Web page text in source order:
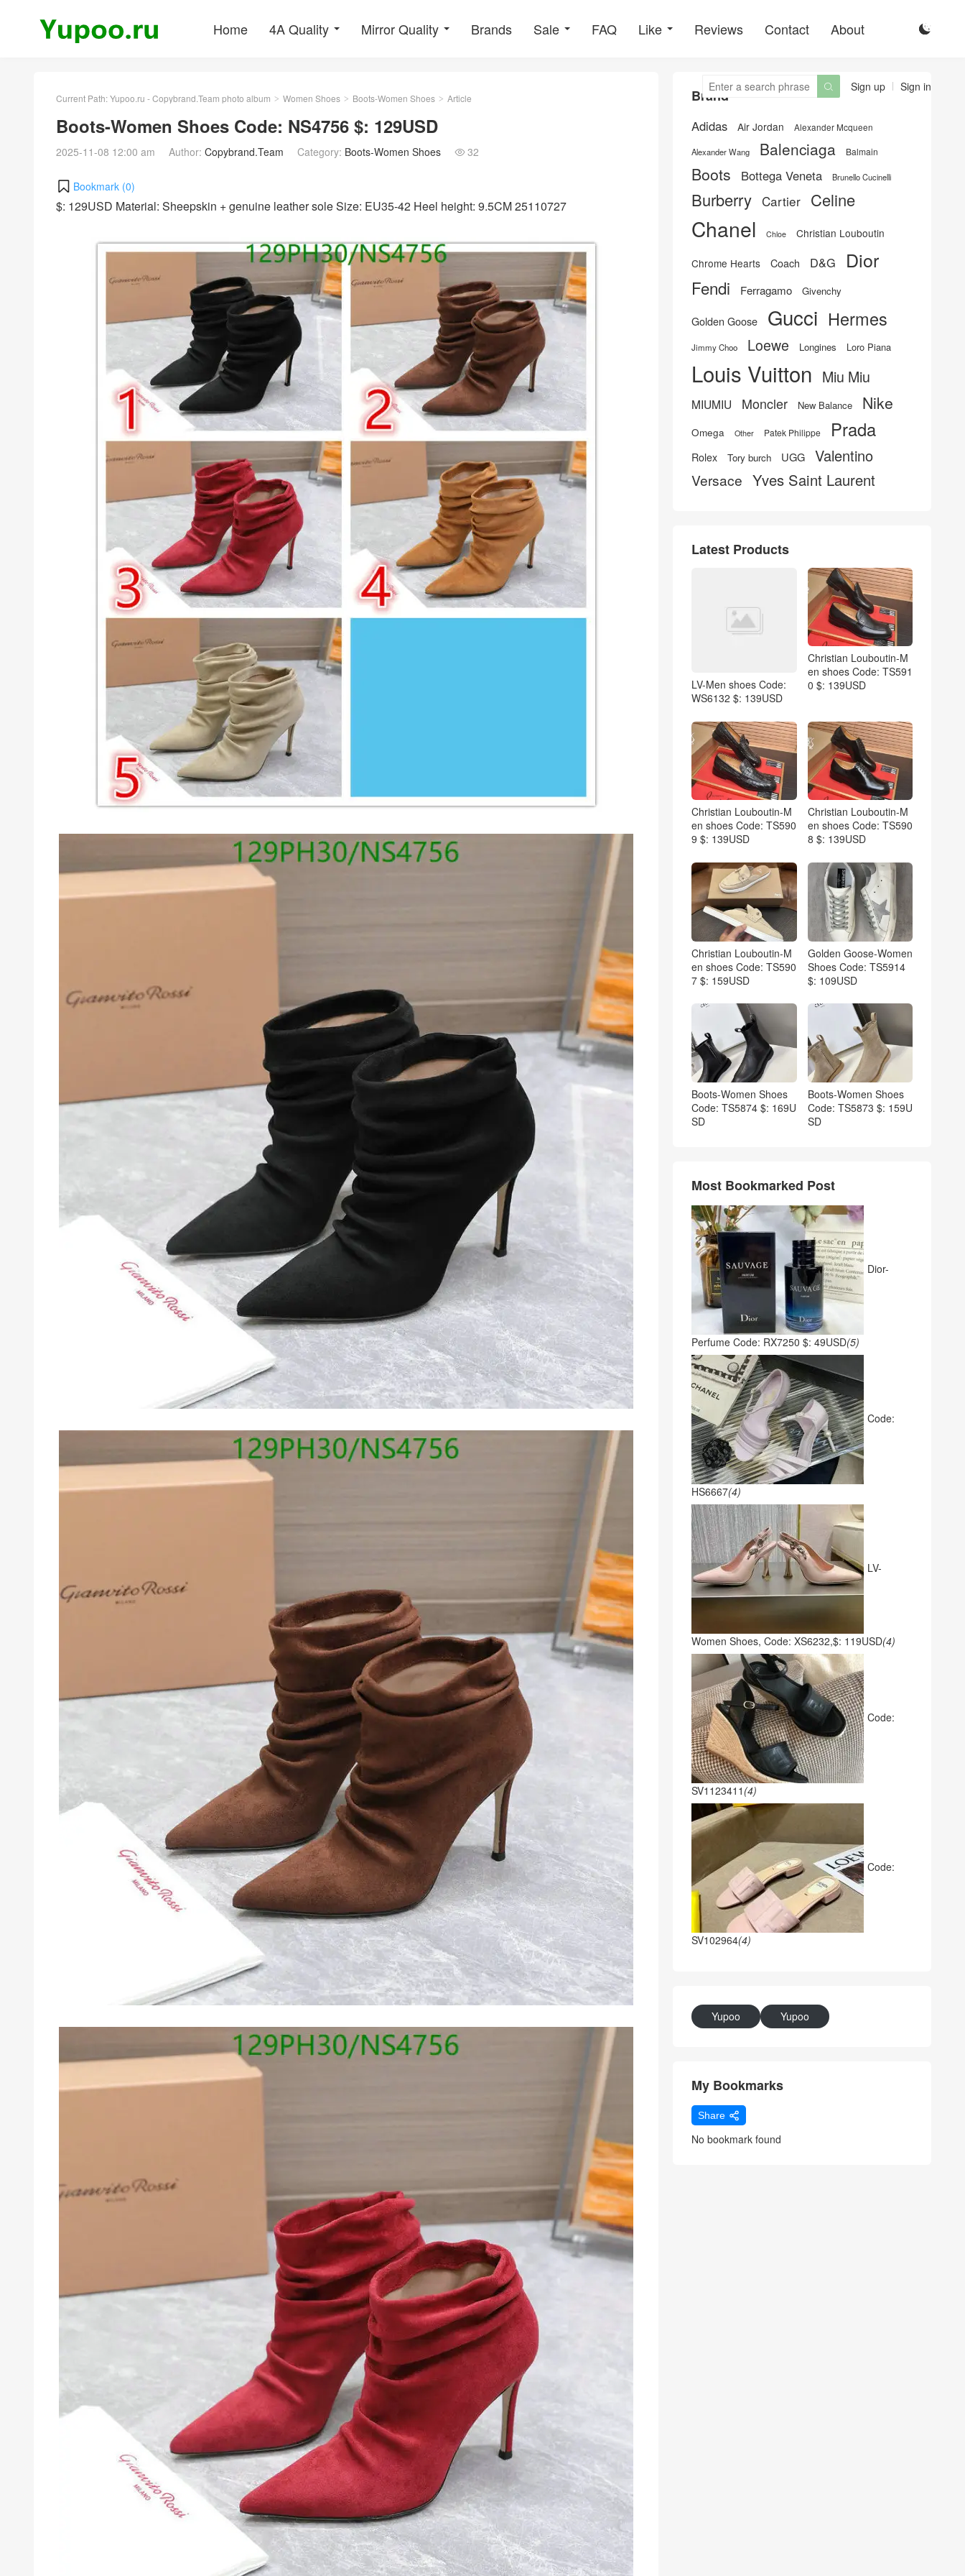
Home 4A Quality Mirror Quality Brands Sale FAQ Like Reviews Contact About 
Sign up Sign in

Current Path:Yupoo.ru - Copybrand.Team photo album > Women Shoes > Boots-Women Shoes > Article
Boots-Women Shoes Code: NS4756 $: 129USD
2025-11-08 12:00 am Author: Copybrand.Team Category: Boots-Women Shoes  32
Bookmark (0)
$: 129USD Material: Sheepskin + genuine leather sole Size: EU35-42 Heel height: 9.5CM 25110727
Brand
Adidas Air Jordan Alexander Mcqueen
Alexander Wang Balenciaga Balmain
Boots Bottega Veneta Brunello Cucinelli
Burberry Cartier Celine
Chanel Chloe Christian Louboutin
Chrome Hearts Coach D&G Dior
Fendi Ferragamo Givenchy
Golden Goose Gucci Hermes
Jimmy Choo Loewe Longines Loro Piana
Louis Vuitton Miu Miu
MIUMIU Moncler New Balance Nike
Omega Other Patek Philippe Prada
Rolex Tory burch UGG Valentino
Versace Yves Saint Laurent
Latest Products
LV-Men shoes Code:
WS6132 $: 139USD
Christian Louboutin-M
en shoes Code: TS591
0 $: 139USD
Christian Louboutin-M
en shoes Code: TS590
9 $: 139USD
Christian Louboutin-M
en shoes Code: TS590
8 $: 139USD
Christian Louboutin-M
en shoes Code: TS590
7 $: 159USD
Golden Goose-Women
Shoes Code: TS5914
$: 109USD
Boots-Women Shoes
Code: TS5874 $: 169U
SD
Boots-Women Shoes
Code: TS5873 $: 159U
SD
Most Bookmarked Post
Dior-
Perfume Code: RX7250 $: 49USD(5)
Code:
HS6667(4)
LV-
Women Shoes, Code: XS6232,$: 119USD(4)
Code:
SV1123411 (4)
Code:
SV102964(4)
Yupoo Yupoo
My Bookmarks
Share
No bookmark found